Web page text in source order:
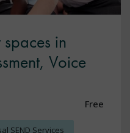
in
Voice
Free
SEND Services